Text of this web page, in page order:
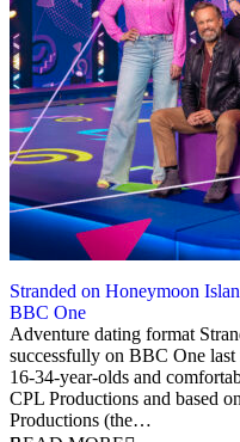
Stranded on Honeymoon
BBC One
4 September 2025
Adventure dating format
successfully on BBC One
16-34-year-olds and
CPL Productions and based
Productions (the…